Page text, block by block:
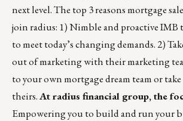
next level. The top 3 reasons mortgage
join radius: 1) Nimble and proactive IMB
to meet today’s changing demands. 2)
out of marketing with their marketing
to your own mortgage dream team or
theirs.Atradius financial group, the
Empowering you to build and run your